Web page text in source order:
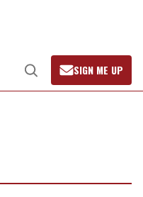
Open
Search
SIGN ME UP